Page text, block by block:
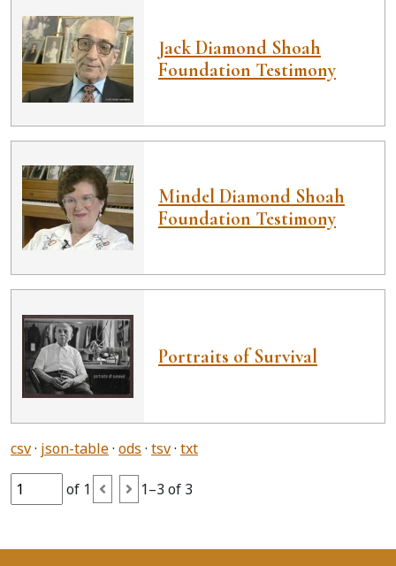
Jack Diamond Shoah
Foundation Testimony
Mindel Diamond Shoah
Foundation Testimony
Portraits of Survival
csv json-table ods tsv txt
of 1 1–3 of 3